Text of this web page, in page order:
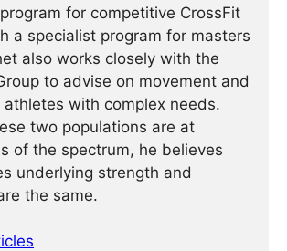
for competitive CrossFit
a specialist program for masters
also works closely with the
to advise on movement and
with complex needs.
two populations are at
of the spectrum, he believes
underlying strength and
the same.